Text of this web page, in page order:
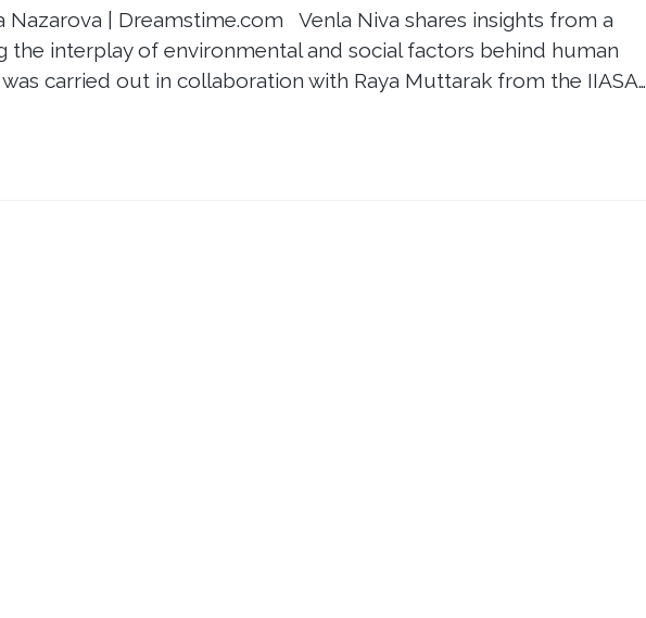
Nazarova | Dreamstime.com Venla Niva shares insights from a
the interplay of environmental and social factors behind human
carried out in collaboration with Raya Muttarak from the IIASA…